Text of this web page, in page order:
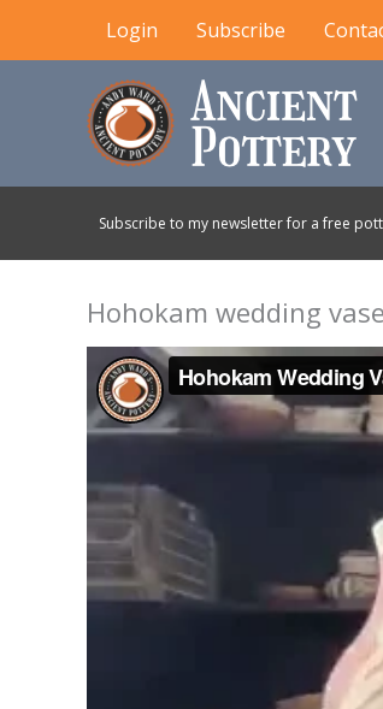
Login Subscribe
Subscribe to my newsletter for a free
Hohokam wedding